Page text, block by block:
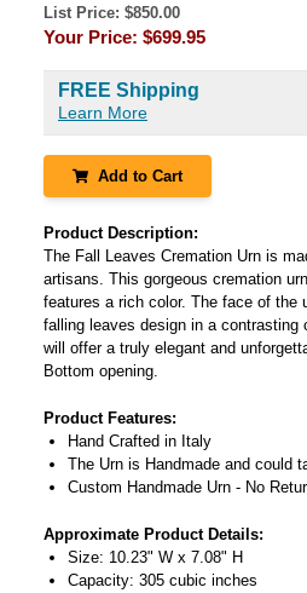
List Price: $850.00
Your Price: $699.95
FREE Shipping
Learn More
Add to Cart
Product Description:
The Fall Leaves Cremation Urn is
artisans. This gorgeous cremation
features a rich color. The face of the
falling leaves design in a contrasting
will offer a truly elegant and
Bottom opening.
Product Features:
Hand Crafted in Italy
The Urn is Handmade and could
Custom Handmade Urn - No
Approximate Product Details:
Size: 10.23" W x 7.08" H
Capacity: 305 cubic inches